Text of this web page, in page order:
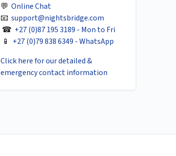
💬 Online Chat
📧 support@nightsbridge.com
☎ +27 (0)87 195 3189 - Mon to Fri
📱 +27 (0)79 838 6349 - WhatsApp
Click here for our detailed &
emergency contact information